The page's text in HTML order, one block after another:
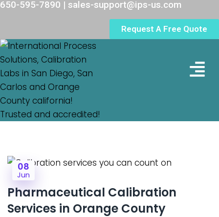
Request A Free Quote
650-595-7890 | sales-support@ips-us.com
08
Jun
Pharmaceutical Calibration
Services in Orange County